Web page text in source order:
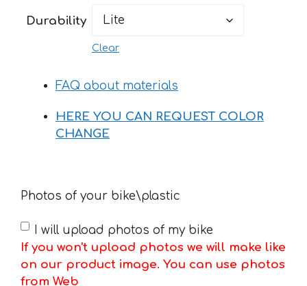
Durability
Clear
FAQ about materials
HERE YOU CAN REQUEST COLOR
CHANGE
Photos of your bike\plastic
I will upload photos of my bike
If you won't upload photos we will make like
on our product image. You can use photos
from Web